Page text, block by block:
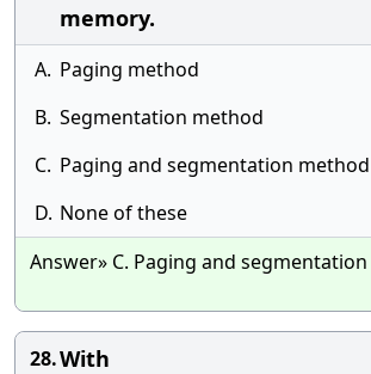
memory.
A. Paging method
B. Segmentation method
C. Paging and segmentation method
D. None of these
Answer» C. Paging and
28.With